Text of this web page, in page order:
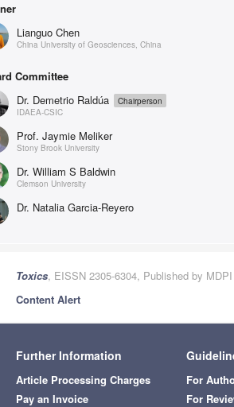
Lianguo Chen
China University of Geosciences, China
Committee
Dr. Demetrio Raldúa
Chairperson
IDAEA-CSIC
Prof. Jaymie Meliker
Stony Brook University
Dr. William S Baldwin
Clemson University
Dr. Natalia Garcia-Reyero
Toxics, EISSN 2305-6304, Published by MDPI
Content Alert
Further Information
Article Processing Charges
Pay an Invoice
For
For